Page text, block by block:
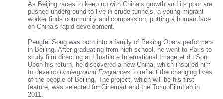
As Beijing races to keep up with China’s growth and its poor are
pushed underground to live in crude tunnels, a young migrant
worker finds community and compassion, putting a human face
on China’s rapid development.
Pengfei Song was born into a family of Peking Opera performers
in Beijing. After graduating from high school, he went to Paris to
study film directing at L’Institute International Image et du Son.
Upon his return, he discovered a new China, which inspired him
to develop Underground Fragrances to reflect the changing lives
of the people of Beijing. The project, which will be his first
feature, was selected for Cinemart and the TorinoFilmLab in
2011.